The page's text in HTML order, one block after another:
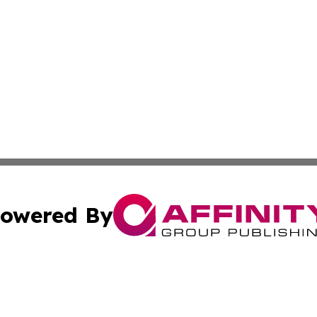
By